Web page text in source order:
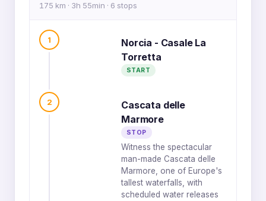
175 km · 3h 55min · 6 stops
1
Norcia - Casale La
Torretta
START
2
Cascata delle
Marmore
STOP
Witness the spectacular
man-made Cascata delle
Marmore, one of Europe's
tallest waterfalls, with
scheduled water releases